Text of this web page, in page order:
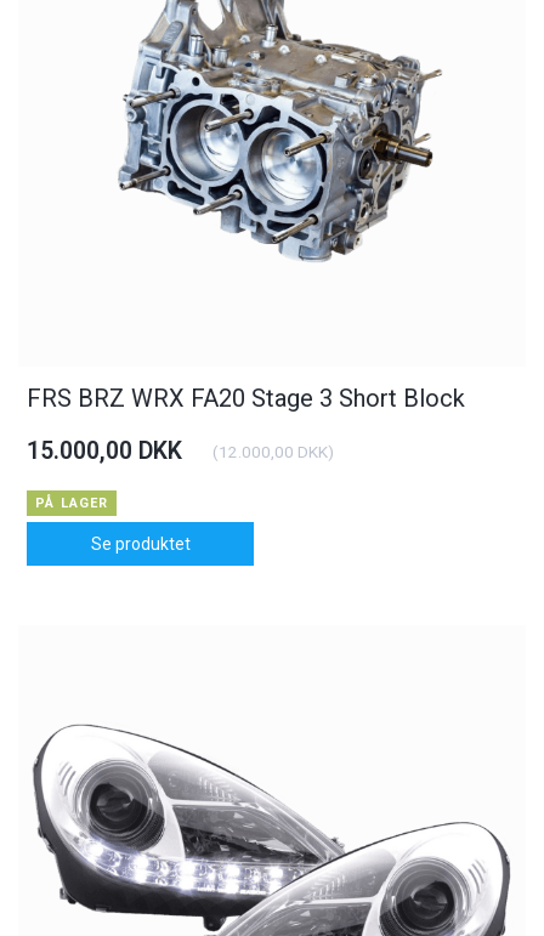
FRS BRZ WRX FA20 Stage 3 Short Block
15.000,00 DKK (12.000,00 DKK)
PÅ LAGER
Se produktet